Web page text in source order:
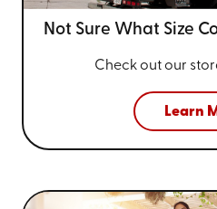
Not Sure What Size
Check out our
Learn